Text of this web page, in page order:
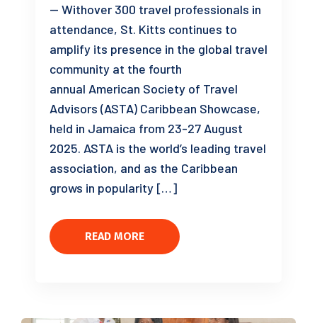
— Withover 300 travel professionals in
attendance, St. Kitts continues to
amplify its presence in the global travel
community at the fourth
annual American Society of Travel
Advisors (ASTA) Caribbean Showcase,
held in Jamaica from 23-27 August
2025. ASTA is the world’s leading travel
association, and as the Caribbean
grows in popularity […]
READ MORE